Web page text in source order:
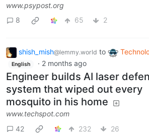
www.psypost.org
8
65 2
shish_mish@lemmy.world to
English · 2 months ago
Engineer builds AI laser
system that wiped out every
mosquito in his home
www.techspot.com
42
232 26